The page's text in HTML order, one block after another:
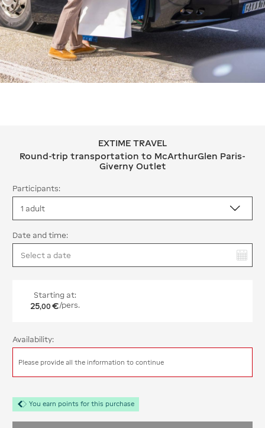
EXTIME TRAVEL Round-trip
EXTIME TRAVEL
Round-trip transportation to McArthurGlen Paris-
Giverny Outlet
Participants:
Date and time:
Starting at:
25,00 €/pers.
Availability:
Please provide all the information to continue
You earn points for this purchase